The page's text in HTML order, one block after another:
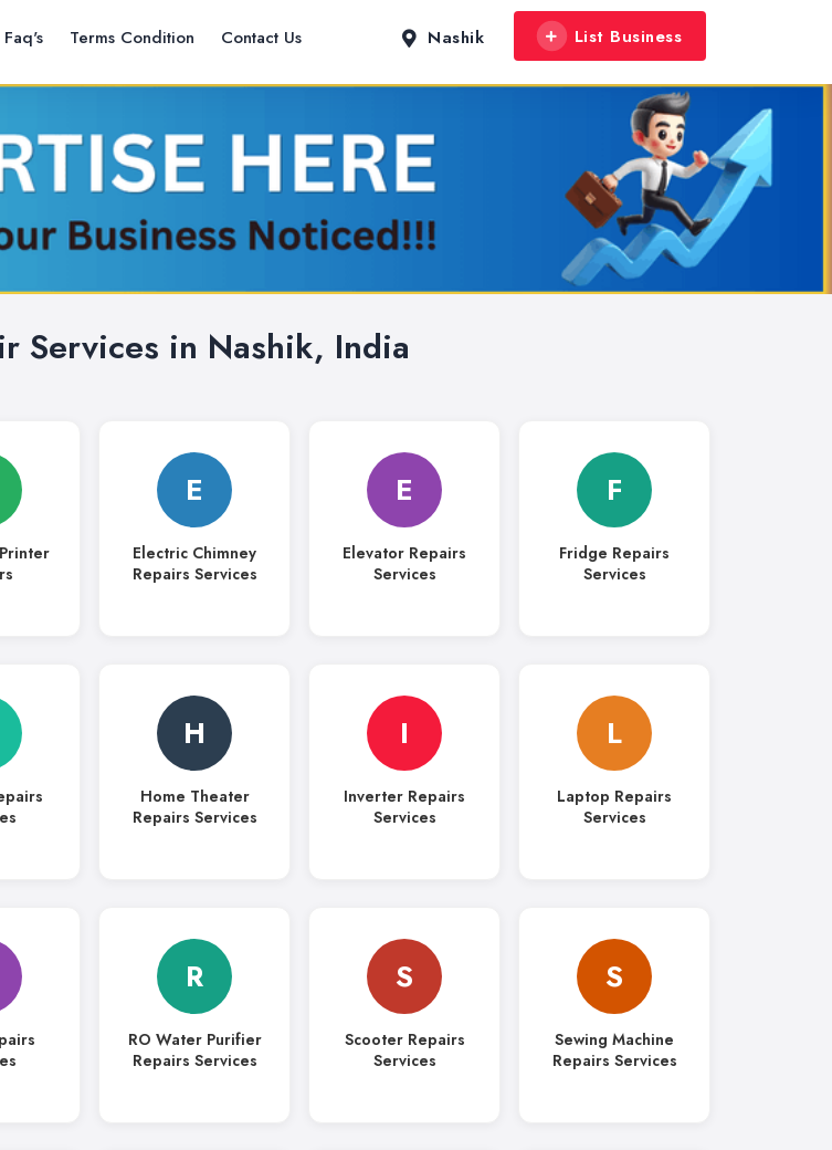
Faq's Terms Condition Contact Us Nashik List Business
Services in Nashik, India
E
Electric Chimney
Repairs Services
E
Elevator Repairs
Services
F
Fridge Repairs
Services
H
Home Theater
Repairs Services
I
Inverter Repairs
Services
L
Laptop Repairs
Services
R
RO Water Purifier
Repairs Services
S
Scooter Repairs
Services
S
Sewing Machine
Repairs Services